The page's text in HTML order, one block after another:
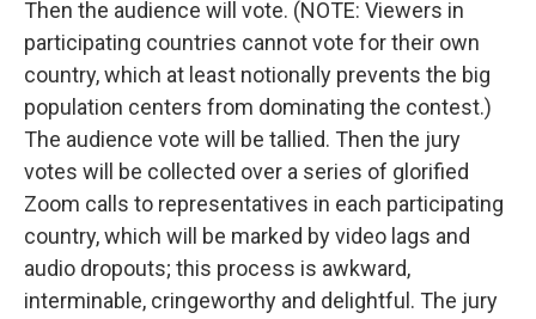
Then the audience will vote. (NOTE: Viewers in
participating countries cannot vote for their own
country, which at least notionally prevents the big
population centers from dominating the contest.)
The audience vote will be tallied. Then the jury
votes will be collected over a series of glorified
Zoom calls to representatives in each participating
country, which will be marked by video lags and
audio dropouts; this process is awkward,
interminable, cringeworthy and delightful. The jury